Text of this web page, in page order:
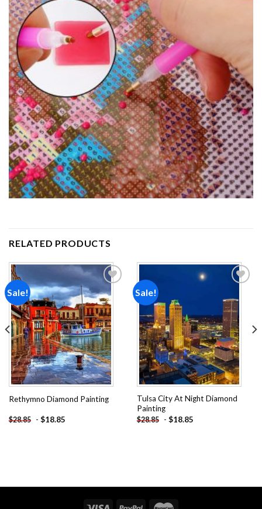
RELATED PRODUCTS
Sale!
Add to
wishlist
Rethymno Diamond Painting
$28.85 - $18.85
Sale!
Add to
wishlist
Tulsa City At Night Diamond
Painting
$28.85 - $18.85